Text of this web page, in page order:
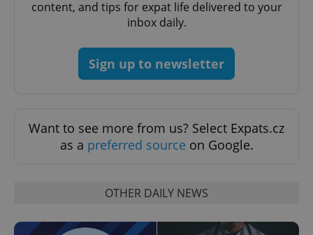
content, and tips for expat life delivered to your
inbox daily.
Sign up to newsletter
Want to see more from us? Select Expats.cz
as a preferred source on Google.
OTHER DAILY NEWS
^eps_[0-9]+$ .expats.cz 1